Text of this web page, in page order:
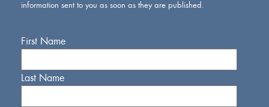
information sent to you as soon as they are published.
First Name
Last Name